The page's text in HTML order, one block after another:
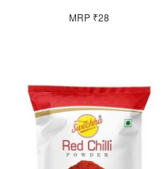
MRP ₹28